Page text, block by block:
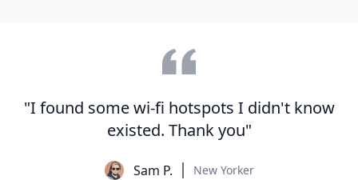
"I found some wi-fi hotspots I didn't know
existed. Thank you"
Sam P. New Yorker